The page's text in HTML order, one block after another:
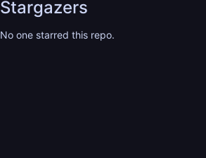
Stargazers
No one starred this repo.